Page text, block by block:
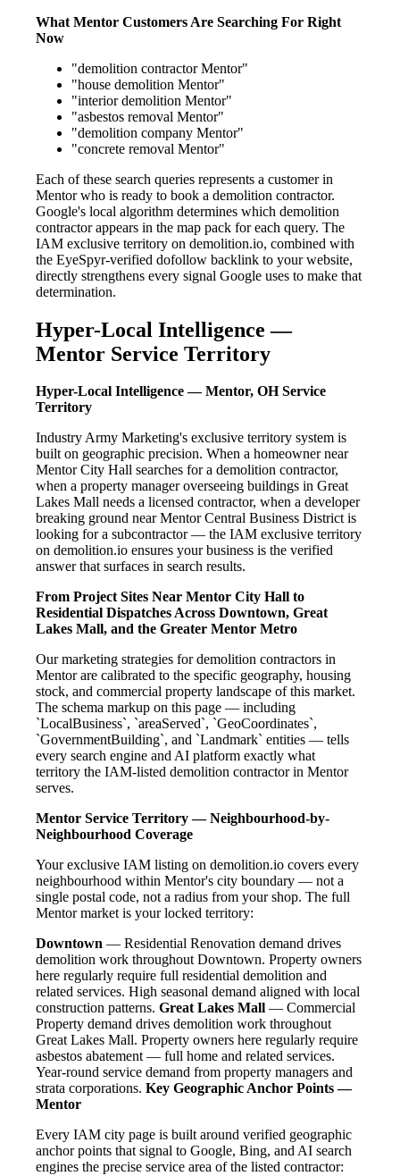
What Mentor Customers Are Searching For Right
Now
"demolition contractor Mentor"
"house demolition Mentor"
"interior demolition Mentor"
"asbestos removal Mentor"
"demolition company Mentor"
"concrete removal Mentor"
Each of these search queries represents a customer in
Mentor who is ready to book a demolition contractor.
Google's local algorithm determines which demolition
contractor appears in the map pack for each query. The
IAM exclusive territory on demolition.io, combined with
the EyeSpyr-verified dofollow backlink to your website,
directly strengthens every signal Google uses to make that
determination.
Hyper-Local Intelligence —
Mentor Service Territory
Hyper-Local Intelligence — Mentor, OH Service
Territory
Industry Army Marketing's exclusive territory system is
built on geographic precision. When a homeowner near
Mentor City Hall searches for a demolition contractor,
when a property manager overseeing buildings in Great
Lakes Mall needs a licensed contractor, when a developer
breaking ground near Mentor Central Business District is
looking for a subcontractor — the IAM exclusive territory
on demolition.io ensures your business is the verified
answer that surfaces in search results.
From Project Sites Near Mentor City Hall to
Residential Dispatches Across Downtown, Great
Lakes Mall, and the Greater Mentor Metro
Our marketing strategies for demolition contractors in
Mentor are calibrated to the specific geography, housing
stock, and commercial property landscape of this market.
The schema markup on this page — including
`LocalBusiness`, `areaServed`, `GeoCoordinates`,
`GovernmentBuilding`, and `Landmark` entities — tells
every search engine and AI platform exactly what
territory the IAM-listed demolition contractor in Mentor
serves.
Mentor Service Territory — Neighbourhood-by-
Neighbourhood Coverage
Your exclusive IAM listing on demolition.io covers every
neighbourhood within Mentor's city boundary — not a
single postal code, not a radius from your shop. The full
Mentor market is your locked territory:
Downtown — Residential Renovation demand drives
demolition work throughout Downtown. Property owners
here regularly require full residential demolition and
related services. High seasonal demand aligned with local
construction patterns. Great Lakes Mall — Commercial
Property demand drives demolition work throughout
Great Lakes Mall. Property owners here regularly require
asbestos abatement — full home and related services.
Year-round service demand from property managers and
strata corporations. Key Geographic Anchor Points —
Mentor
Every IAM city page is built around verified geographic
anchor points that signal to Google, Bing, and AI search
engines the precise service area of the listed contractor: